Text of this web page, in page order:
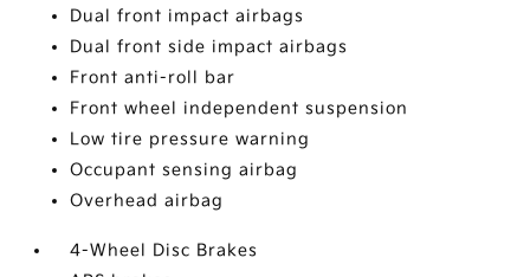
Dual front impact airbags
Dual front side impact airbags
Front anti-roll bar
Front wheel independent suspension
Low tire pressure warning
Occupant sensing airbag
Overhead airbag
4-Wheel Disc Brakes